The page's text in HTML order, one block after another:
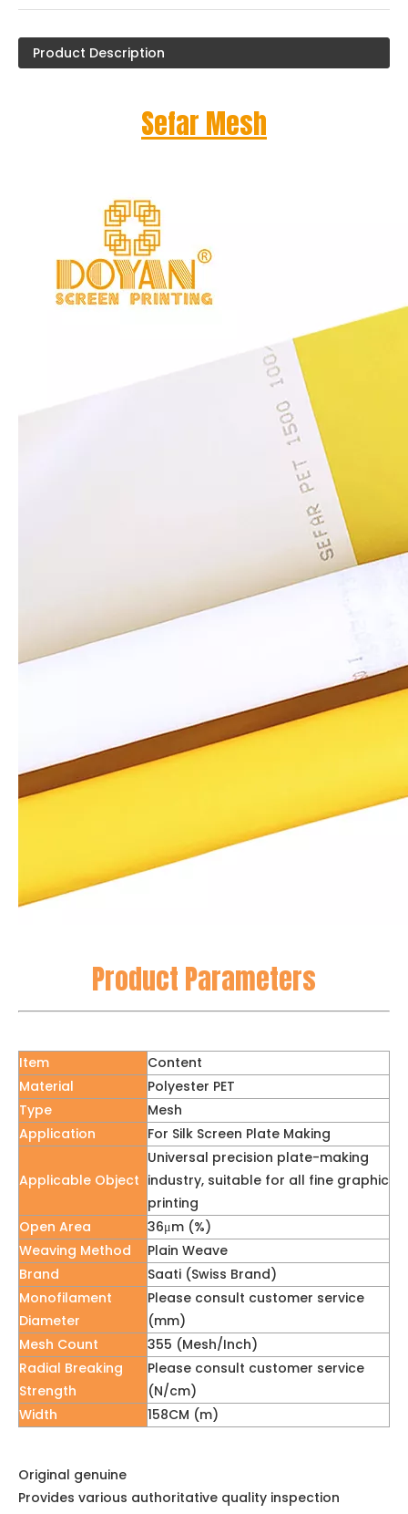
Product Description
Sefar Mesh
Product Parameters
Item
Content
Material
Polyester PET
Type
Mesh
Application
For Silk Screen Plate Making
Applicable Object
Universal precision plate-making
industry, suitable for all fine graphic
printing
Open Area
36μm (%)
Weaving Method
Plain Weave
Brand
Saati (Swiss Brand)
Monofilament
Diameter
Please consult customer service
(mm)
Mesh Count
355 (Mesh/Inch)
Radial Breaking
Strength
Please consult customer service
(N/cm)
Width
158CM (m)
Original genuine
Provides various authoritative quality inspection